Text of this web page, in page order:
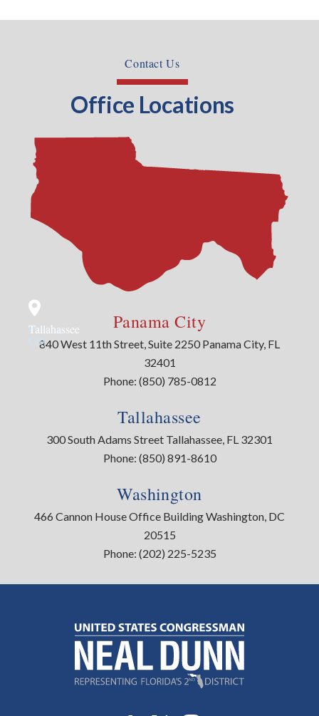
Contact Us
Office Locations
Panama
City
Tallahassee Panama City
840 West 11th Street, Suite 2250 Panama City, FL
32401
Phone: (850) 785-0812
Washington
466 Cannon House Office Building Washington, DC
20515
Phone: (202) 225-5235
Tallahassee
300 South Adams Street Tallahassee, FL 32301
Phone: (850) 891-8610